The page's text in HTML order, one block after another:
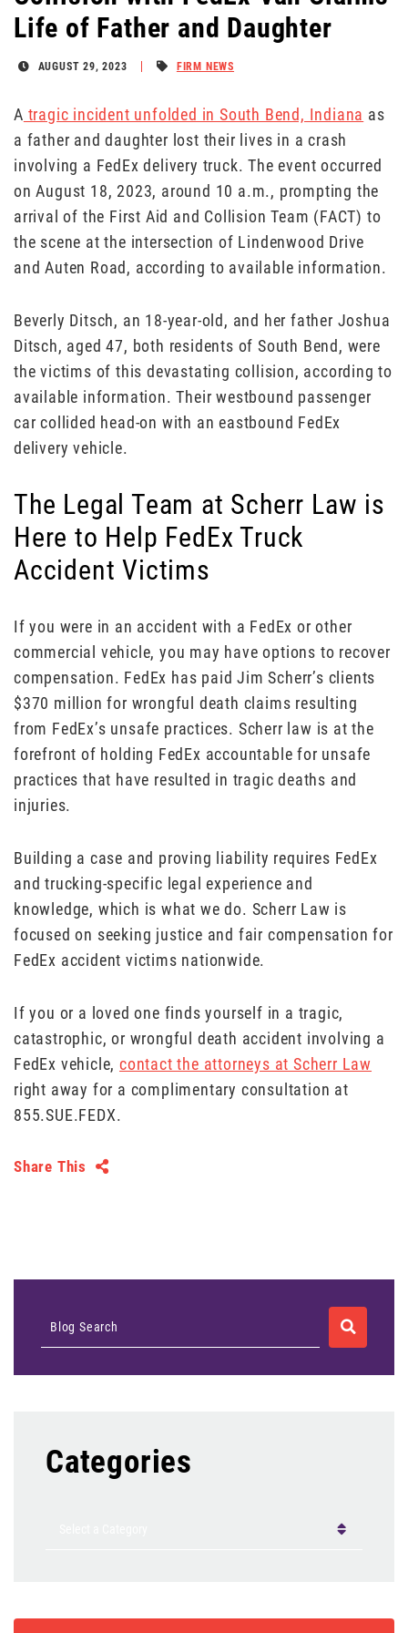
Life of Father and Daughter
AUGUST 29, 2023 FIRM NEWS
A tragic incident unfolded in South Bend, Indiana as
a father and daughter lost their lives in a crash
involving a FedEx delivery truck. The event occurred
on August 18, 2023, around 10 a.m., prompting the
arrival of the First Aid and Collision Team (FACT) to
the scene at the intersection of Lindenwood Drive
and Auten Road, according to available information.
Beverly Ditsch, an 18-year-old, and her father Joshua
Ditsch, aged 47, both residents of South Bend, were
the victims of this devastating collision, according to
available information. Their westbound passenger
car collided head-on with an eastbound FedEx
delivery vehicle.
The Legal Team at Scherr Law is
Here to Help FedEx Truck
Accident Victims
If you were in an accident with a FedEx or other
commercial vehicle, you may have options to recover
compensation. FedEx has paid Jim Scherr’s clients
$370 million for wrongful death claims resulting
from FedEx’s unsafe practices. Scherr law is at the
forefront of holding FedEx accountable for unsafe
practices that have resulted in tragic deaths and
injuries.
Building a case and proving liability requires FedEx
and trucking-specific legal experience and
knowledge, which is what we do. Scherr Law is
focused on seeking justice and fair compensation for
FedEx accident victims nationwide.
If you or a loved one finds yourself in a tragic,
catastrophic, or wrongful death accident involving a
FedEx vehicle,contact the attorneys at Scherr Law
right away for a complimentary consultation at
855.SUE.FEDX.
Share This
Blog Search SEARCH
Categories